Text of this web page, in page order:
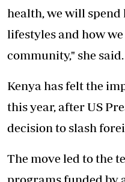
health, we will spend
lifestyles and how
community," she said.
Kenya has felt the
this year, after US
decision to slash
The move led to the